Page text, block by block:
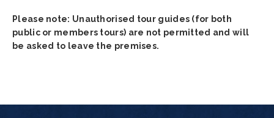
Please note: Unauthorised tour guides (for both
public or members tours) are not permitted and will
be asked to leave the premises.